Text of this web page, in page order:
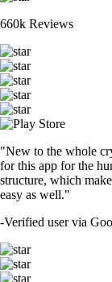
660k Reviews
"New to the whole
for this app for the
structure, which
easy as well."
-Verified user via